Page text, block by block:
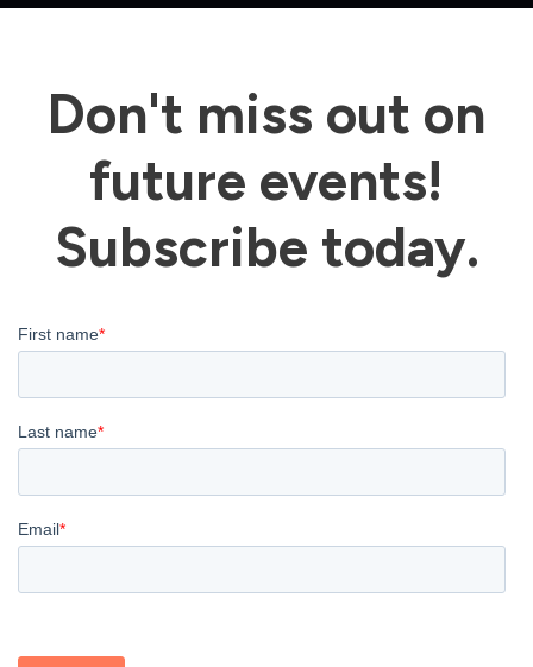
Don't miss out on
future events!
Subscribe today.